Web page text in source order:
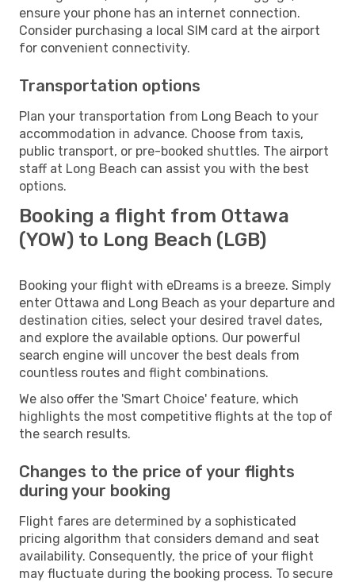
ensure your phone has an internet connection.
Consider purchasing a local SIM card at the airport
for convenient connectivity.
Transportation options
Plan your transportation from Long Beach to your
accommodation in advance. Choose from taxis,
public transport, or pre-booked shuttles. The airport
staff at Long Beach can assist you with the best
options.
Booking a flight from Ottawa
(YOW) to Long Beach (LGB)
Booking your flight with eDreams is a breeze. Simply
enter Ottawa and Long Beach as your departure and
destination cities, select your desired travel dates,
and explore the available options. Our powerful
search engine will uncover the best deals from
countless routes and flight combinations.
We also offer the 'Smart Choice' feature, which
highlights the most competitive flights at the top of
the search results.
Changes to the price of your flights
during your booking
Flight fares are determined by a sophisticated
pricing algorithm that considers demand and seat
availability. Consequently, the price of your flight
may fluctuate during the booking process. To secure